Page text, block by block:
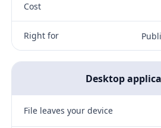
Cost
Right for
Desktop
File leaves your device